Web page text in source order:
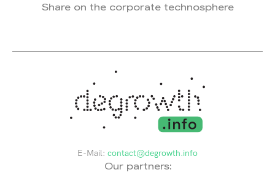
Share on the corporate technosphere
E-Mail: contact@degrowth.info
Our partners: